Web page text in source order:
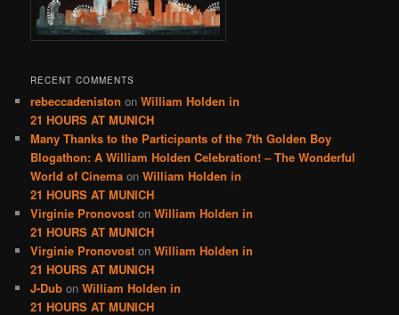
RECENT COMMENTS
rebeccadeniston onWilliam Holden in
21 HOURS AT MUNICH
Many Thanks to the Participants of the 7th Golden Boy
Blogathon: A William Holden Celebration! – The Wonderful
World of Cinema onWilliam Holden in
21 HOURS AT MUNICH
Virginie Pronovost onWilliam Holden in
21 HOURS AT MUNICH
Virginie Pronovost onWilliam Holden in
21 HOURS AT MUNICH
J-Dub onWilliam Holden in
21 HOURS AT MUNICH